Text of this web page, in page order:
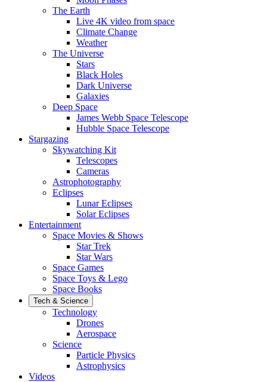
The Earth
Live 4K video from space
Climate Change
Weather
The Universe
Stars
Black Holes
Dark Universe
Galaxies
Deep Space
James Webb Space Telescope
Hubble Space Telescope
Stargazing
Skywatching Kit
Telescopes
Cameras
Astrophotography
Eclipses
Lunar Eclipses
Solar Eclipses
Entertainment
Space Movies & Shows
Star Trek
Star Wars
Space Games
Space Toys & Lego
Space Books
Tech & Science
Technology
Drones
Aerospace
Science
Particle Physics
Astrophysics
Videos